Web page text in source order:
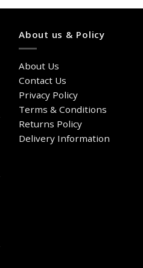
About us & Policy
About Us
Contact Us
Privacy Policy
Terms & Conditions
Returns Policy
Delivery Information